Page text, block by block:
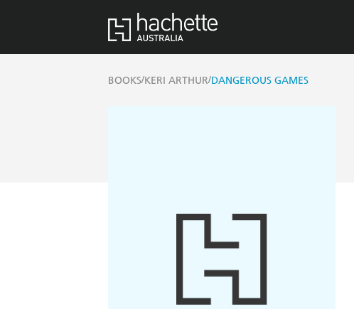
BOOKS/KERI ARTHUR/DANGEROUS GAMES